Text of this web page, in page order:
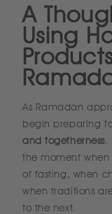
A
Using
As Ramadan
begin preparing
and togetherness.
the moment
of fasting, when
when traditions
to the next.